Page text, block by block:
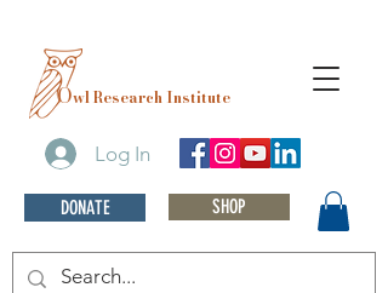
Log In
DONATE SHOP
Owl Research Institute